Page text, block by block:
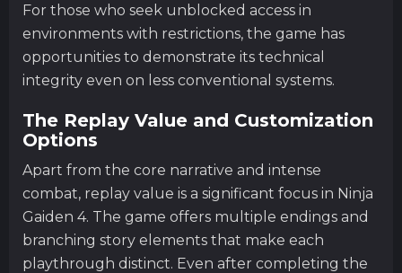
For those who seek unblocked access in
environments with restrictions, the game has
opportunities to demonstrate its technical
integrity even on less conventional systems.
The Replay Value and Customization
Options
Apart from the core narrative and intense
combat, replay value is a significant focus in Ninja
Gaiden 4. The game offers multiple endings and
branching story elements that make each
playthrough distinct. Even after completing the